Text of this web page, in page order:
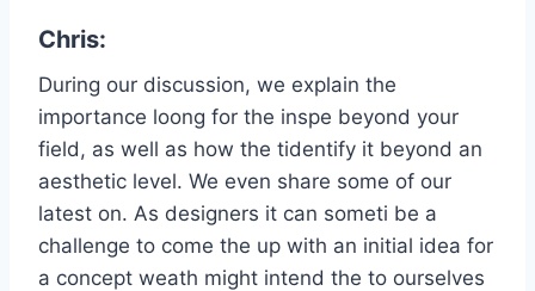
Chris:
During our discussion, we explain the
importance loong for the inspe beyond your
field, as well as how the tidentify it beyond an
aesthetic level. We even share some of our
latest on. As designers it can someti be a
challenge to come the up with an initial idea for
a concept weath might intend the to ourselves